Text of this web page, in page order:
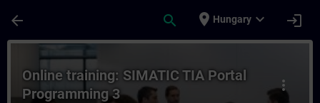
arrow_back search place Hungary expand_more login
Course - Online training: SIMATIC TIA
more_vert
Online training: SIMATIC TIA Portal
Programming 3